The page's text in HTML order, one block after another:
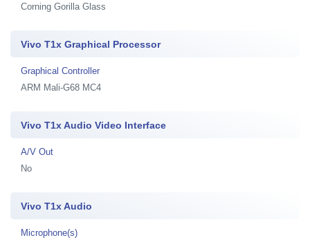
Corning Gorilla Glass
Vivo T1x Graphical Processor
Graphical Controller
ARM Mali-G68 MC4
Vivo T1x Audio Video Interface
A/V Out
No
Vivo T1x Audio
Microphone(s)